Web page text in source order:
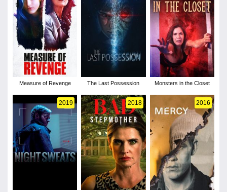
Measure of Revenge The Last Possession Monsters in the Closet
2019 2018 2016